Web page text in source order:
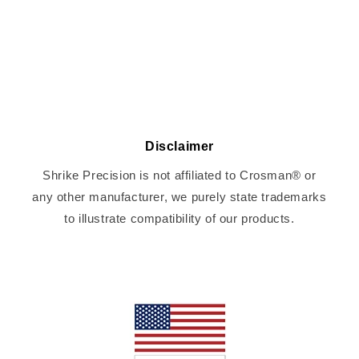
Disclaimer
Shrike Precision is not affiliated to Crosman® or
any other manufacturer, we purely state trademarks
to illustrate compatibility of our products.